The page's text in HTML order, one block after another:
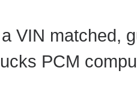
VIN matched,
PCM